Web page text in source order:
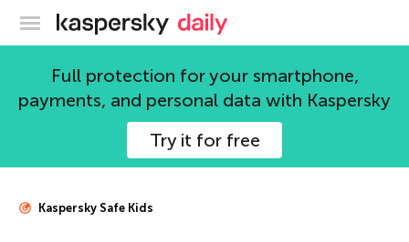
Kaspersky official blog
Full protection for your smartphone,
payments, and personal data with Kaspersky
Try it for free
Kaspersky Safe Kids